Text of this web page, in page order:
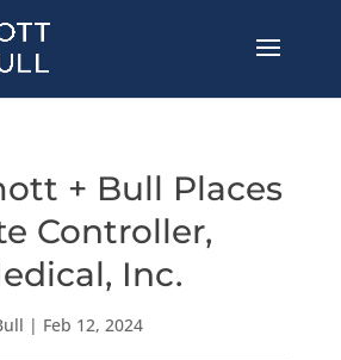
+ Bull Places
Controller,
Inc.
| Feb 12, 2024